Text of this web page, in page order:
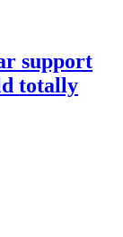
support
totally